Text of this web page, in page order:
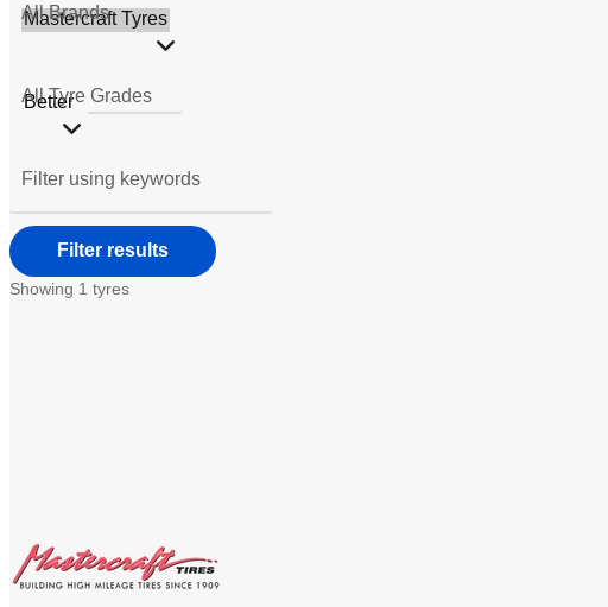
AllBrands
AllTyre Grades
Filter using keywords
Showing 1 tyres